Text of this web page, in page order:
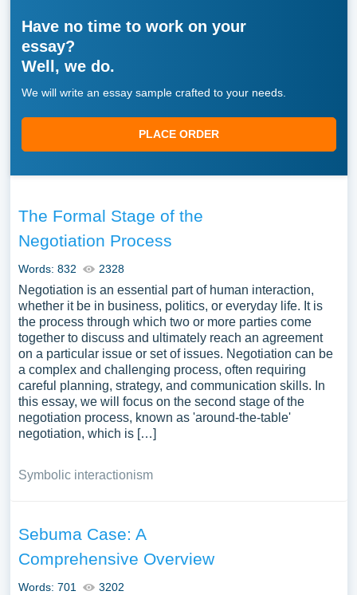
Have no time to work on your
essay?
Well, we do.
We will write an essay sample crafted to your needs.
PLACE ORDER
The Formal Stage of the
Negotiation Process
Words: 832 2328
Negotiation is an essential part of human interaction,
whether it be in business, politics, or everyday life. It is
the process through which two or more parties come
together to discuss and ultimately reach an agreement
on a particular issue or set of issues. Negotiation can be
a complex and challenging process, often requiring
careful planning, strategy, and communication skills. In
this essay, we will focus on the second stage of the
negotiation process, known as 'around-the-table'
negotiation, which is […]
Symbolic interactionism
Sebuma Case: A
Comprehensive Overview
Words: 701 3202